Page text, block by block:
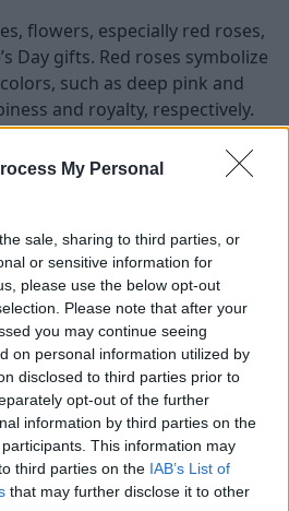
My Personal
sale, sharing to third parties, or
or sensitive information for
please use the below opt-out
Please note that after your
you may continue seeing
on personal information utilized by
disclosed to third parties prior to
opt-out of the further
information by third parties on the
participants. This information may
third parties on the IAB’s List of
that may further disclose it to other
flowers, especially red roses,
Day gifts. Red roses symbolize
such as deep pink and
and royalty, respectively.
gift, with many expressing
meaningful pieces.
of Valentine’s Day.
the World
in various ways around
diverse cultural practices and
the holiday. In Japan, for
to men on Valentine’s
representing different levels of
highlights the cultural
celebrate love and express